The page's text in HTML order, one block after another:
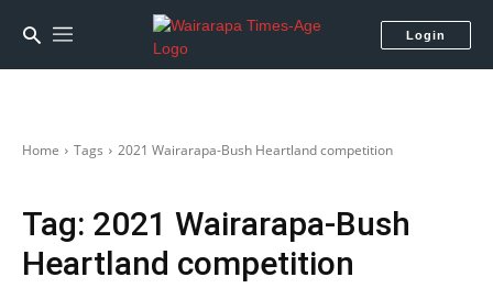
Login
Home Tags 2021 Wairarapa-Bush Heartland competition
Tag: 2021 Wairarapa-Bush
Heartland competition